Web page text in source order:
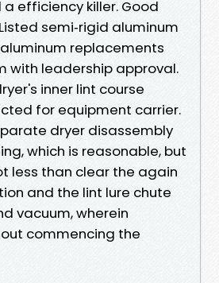
a efficiency killer. Good
semi‑rigid aluminum
replacements
with leadership approval.
inner lint course
for equipment carrier.
dryer disassembly
which is reasonable, but
less than clear the again
and the lint lure chute
vacuum, wherein
commencing the